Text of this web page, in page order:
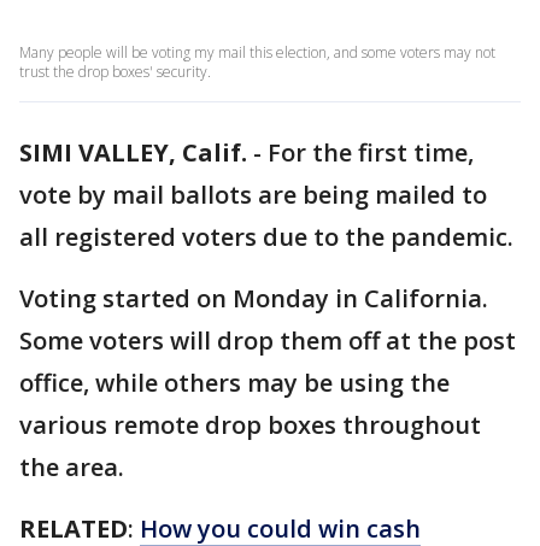
Many people will be voting my mail this election, and some voters may not
trust the drop boxes' security.
SIMI VALLEY, Calif. - For the first time,
vote by mail ballots are being mailed to
all registered voters due to the pandemic.
Voting started on Monday in California.
Some voters will drop them off at the post
office, while others may be using the
various remote drop boxes throughout
the area.
RELATED: How you could win cash